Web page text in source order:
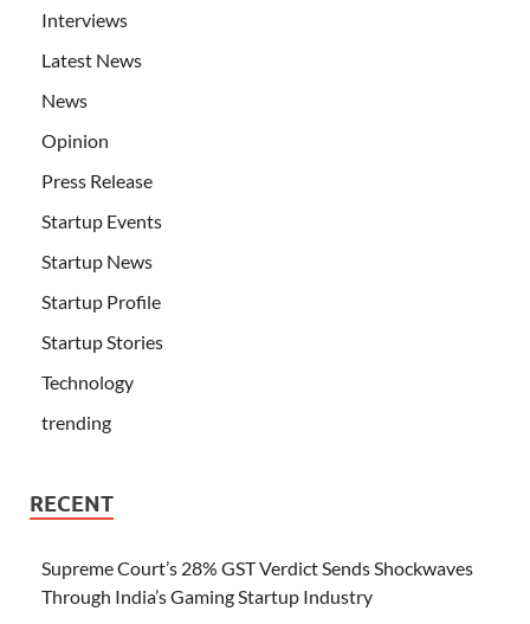
Interviews
Latest News
News
Opinion
Press Release
Startup Events
Startup News
Startup Profile
Startup Stories
Technology
trending
RECENT
Supreme Court’s 28% GST Verdict Sends Shockwaves
Through India’s Gaming Startup Industry